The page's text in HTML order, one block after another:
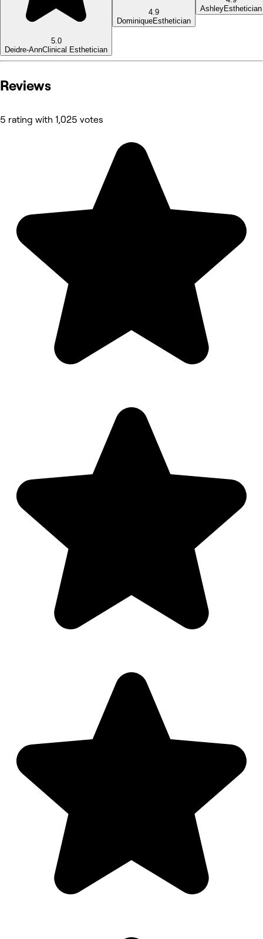
5.0
Deidre-AnnClinical Esthetician
4.9
DominiqueEsthetician
AshleyEsthetician
Reviews
5 rating with 1,025 votes